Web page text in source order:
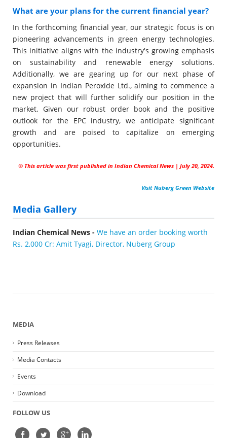
What are your plans for the current financial year?
In the forthcoming financial year, our strategic focus is on
pioneering advancements in green energy technologies.
This initiative aligns with the industry's growing emphasis
on sustainability and renewable energy solutions.
Additionally, we are gearing up for our next phase of
expansion in Indian Peroxide Ltd., aiming to commence a
new project that will further solidify our position in the
market. Given our robust order book and the positive
outlook for the EPC industry, we anticipate significant
growth and are poised to capitalize on emerging
opportunities.
© This article was first published in Indian Chemical News | July 20, 2024.
Visit Nuberg Green Website
Media Gallery
Indian Chemical News - We have an order booking worth
Rs. 2,000 Cr: Amit Tyagi, Director, Nuberg Group
MEDIA
Press Releases
Media Contacts
Events
Download
FOLLOW US